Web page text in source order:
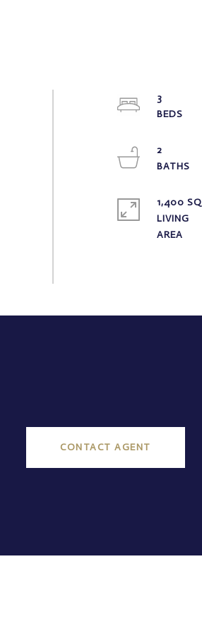
3
2
1,400
LIVING
CONTACT AGENT